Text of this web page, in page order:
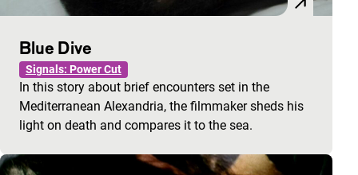
Blue Dive
Signals: Power Cut
In this story about brief encounters set in the
Mediterranean Alexandria, the filmmaker sheds his
light on death and compares it to the sea.